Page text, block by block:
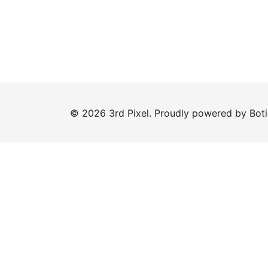
© 2026 3rd Pixel. Proudly powered by